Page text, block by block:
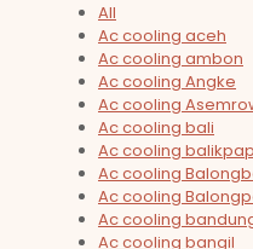
All
Ac cooling aceh
Ac cooling ambon
Ac cooling Angke
Ac cooling
Ac cooling bali
Ac cooling
Ac cooling
Ac cooling
Ac cooling
Ac cooling bangil